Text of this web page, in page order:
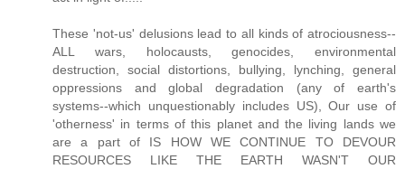
These 'not-us' delusions lead to all kinds of atrociousness--
ALL wars, holocausts, genocides, environmental
destruction, social distortions, bullying, lynching, general
oppressions and global degradation (any of earth's
systems--which unquestionably includes US), Our use of
'otherness' in terms of this planet and the living lands we
are a part of IS HOW WE CONTINUE TO DEVOUR
RESOURCES LIKE THE EARTH WASN'T OUR